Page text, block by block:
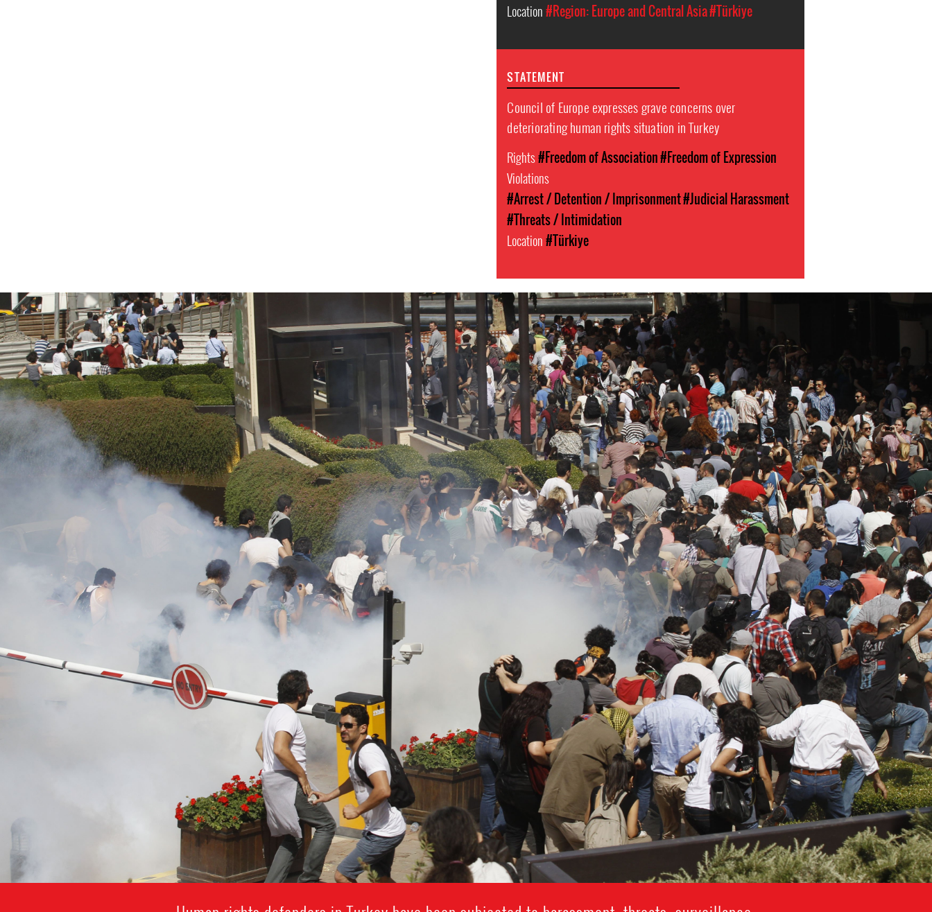
Location#Region: Europe and Central Asia#Türkiye
STATEMENT
Council of Europe expresses grave concerns over
deteriorating human rights situation in Turkey
Rights#Freedom of Association#Freedom of Expression
Violations
#Arrest / Detention / Imprisonment#Judicial Harassment
#Threats / Intimidation
Location#Türkiye
#Turkey-
protest-
context.jpg